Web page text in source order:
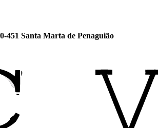
451 Santa Marta de Penaguião